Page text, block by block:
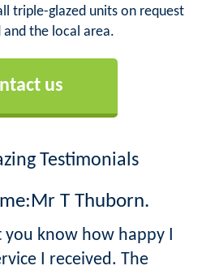
triple-glazed units on request
the local area.
us
Testimonials
T Thuborn.
know how happy I
I received. The